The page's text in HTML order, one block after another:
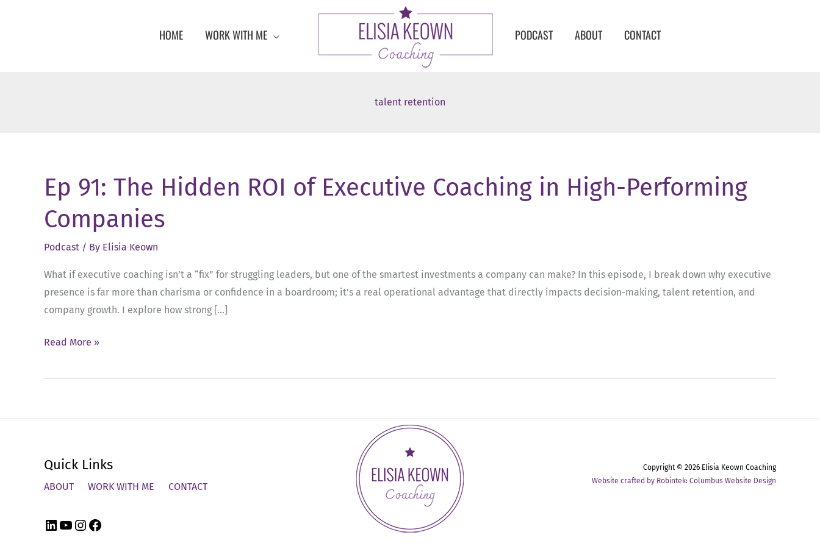
HOME WORK WITH ME PODCAST ABOUT CONTACT
talent retention
Ep 91: The Hidden ROI of Executive Coaching in High-Performing
Companies
Podcast / By Elisia Keown
What if executive coaching isn’t a “fix” for struggling leaders, but one of the smartest investments a company can make? In this episode, I break down why executive
presence is far more than charisma or confidence in a boardroom; it’s a real operational advantage that directly impacts decision-making, talent retention, and
company growth. I explore how strong […]
Ep
The
Coaching
in
Performing
Read More »
Quick Links
ABOUT WORK WITH ME CONTACT
LinkedIn
YouTube
Instagram
Facebook
Copyright © 2026 Elisia Keown Coaching
Website crafted by Robintek: Columbus Website Design